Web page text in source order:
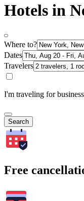
Hotels in
Where to?
Dates
Travelers
I'm traveling for business
Search
Free